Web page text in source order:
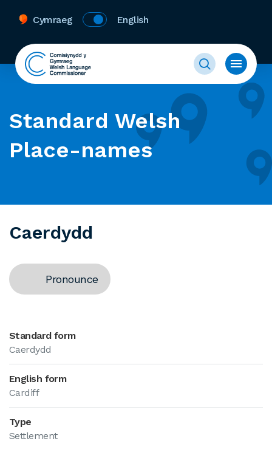
Cymraeg English
Standard Welsh
Place-names
Caerdydd
Pronounce
Standard form
Caerdydd
English form
Cardiff
Type
Settlement